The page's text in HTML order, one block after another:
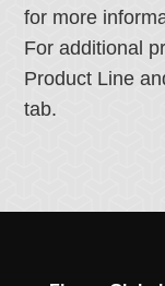
for more
For additional
Product Line
tab.